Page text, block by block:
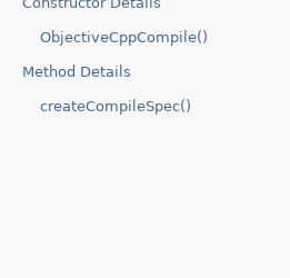
ObjectiveCppCompile()
Method Details
createCompileSpec()